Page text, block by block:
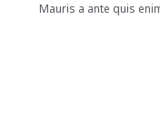
Mauris a ante quis